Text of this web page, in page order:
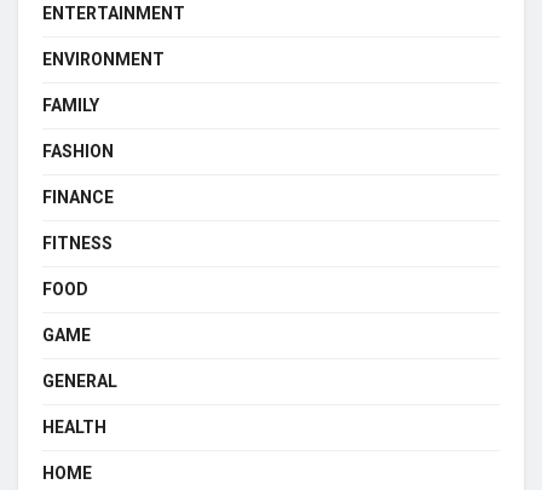
ENTERTAINMENT
ENVIRONMENT
FAMILY
FASHION
FINANCE
FITNESS
FOOD
GAME
GENERAL
HEALTH
HOME